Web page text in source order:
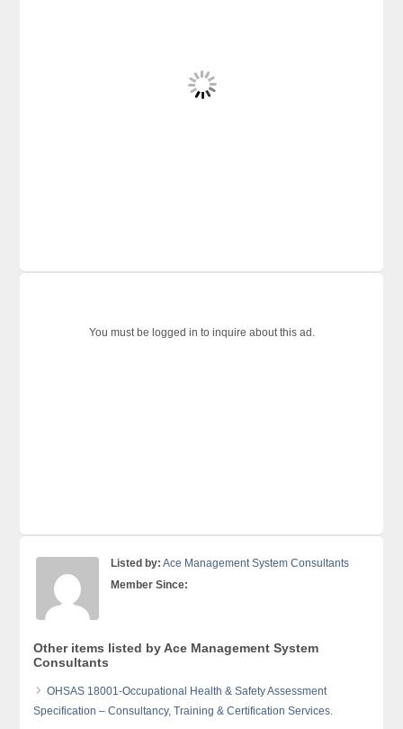
You must be logged in to inquire about this ad.
Listed by: Ace Management System Consultants
Member Since:
Other items listed by Ace Management System
Consultants
OHSAS 18001-Occupational Health & Safety Assessment
Specification – Consultancy, Training & Certification Services.